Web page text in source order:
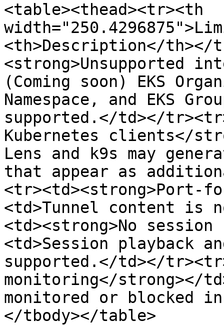
<table><thead><tr><th
<th>Description</th></
<strong>Unsupported
(Coming soon) EKS
Namespace, and EKS
supported.</td></
Kubernetes clients</
Lens and k9s may
that appear as
<tr><td><strong>Port-
<td>Tunnel content is
<td><strong>No
<td>Session playback
supported.</td></
monitoring</strong></
monitored or blocked
</tbody></table>